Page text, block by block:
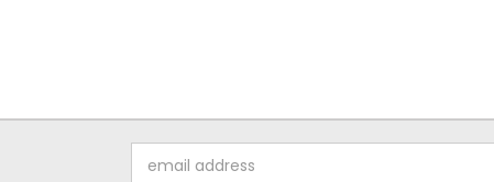
Address